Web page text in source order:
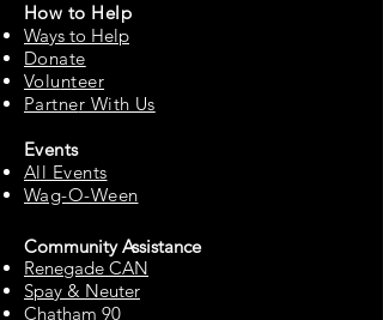
How to Help
Ways to Help
Donate
Volunteer
Partner With Us
Events
All Events
Wag-O-Ween
Community Assistance
Renegade CAN
Spay & Neuter
Chatham 90